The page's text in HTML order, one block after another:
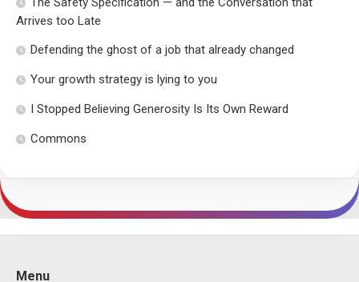
Arrives too Late
Defending the ghost of a job that already changed
Your growth strategy is lying to you
I Stopped Believing Generosity Is Its Own Reward
Commons
Menu